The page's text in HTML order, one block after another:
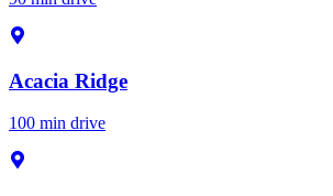
Acacia Ridge
100 min drive